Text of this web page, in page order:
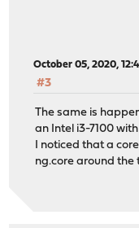
October 05, 2020,
#3
The same is
an Intel i3-7100
I noticed that a
ng.core around the